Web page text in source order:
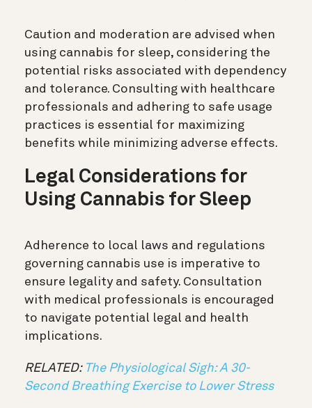
Caution and moderation are advised when
using cannabis for sleep, considering the
potential risks associated with dependency
and tolerance. Consulting with healthcare
professionals and adhering to safe usage
practices is essential for maximizing
benefits while minimizing adverse effects.
Legal Considerations for
Using Cannabis for Sleep
Adherence to local laws and regulations
governing cannabis use is imperative to
ensure legality and safety. Consultation
with medical professionals is encouraged
to navigate potential legal and health
implications.
RELATED: The Physiological Sigh: A 30-
Second Breathing Exercise to Lower Stress